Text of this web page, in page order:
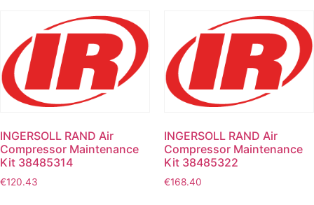
INGERSOLL RAND Air
Compressor Maintenance
Kit 38485314
€120.43
INGERSOLL RAND Air
Compressor Maintenance
Kit 38485322
€168.40